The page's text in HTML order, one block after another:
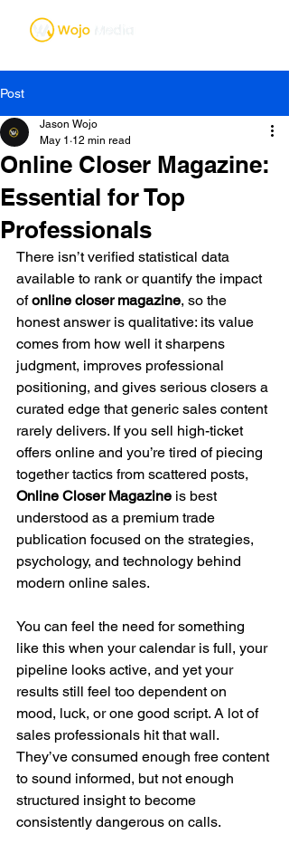
Post
Online Closer Magazine:
Essential for Top
Professionals
Jason Wojo
May 1 12 min read
There isn’t verified statistical data
available to rank or quantify the impact
of online closer magazine, so the
honest answer is qualitative: its value
comes from how well it sharpens
judgment, improves professional
positioning, and gives serious closers a
curated edge that generic sales content
rarely delivers. If you sell high-ticket
offers online and you’re tired of piecing
together tactics from scattered posts,
Online Closer Magazine is best
understood as a premium trade
publication focused on the strategies,
psychology, and technology behind
modern online sales.
You can feel the need for something
like this when your calendar is full, your
pipeline looks active, and yet your
results still feel too dependent on
mood, luck, or one good script. A lot of
sales professionals hit that wall.
They’ve consumed enough free content
to sound informed, but not enough
structured insight to become
consistently dangerous on calls.